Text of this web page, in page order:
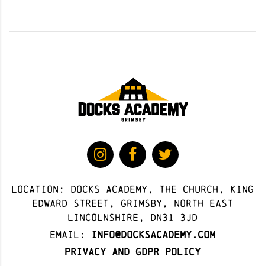
Location: docks academy, The Church, King
Edward Street, Grimsby, North East
Lincolnshire, DN31 3JD
Email:
info@docksacademy.com
Privacy and GDPR Policy